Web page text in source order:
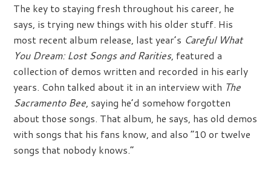
The key to staying fresh throughout his career, he
says, is trying new things with his older stuff. His
most recent album release, last year’s Careful What
You Dream: Lost Songs and Rarities, featured a
collection of demos written and recorded in his early
years. Cohn talked about it in an interview with The
Sacramento Bee, saying he’d somehow forgotten
about those songs. That album, he says, has old demos
with songs that his fans know, and also “10 or twelve
songs that nobody knows.”